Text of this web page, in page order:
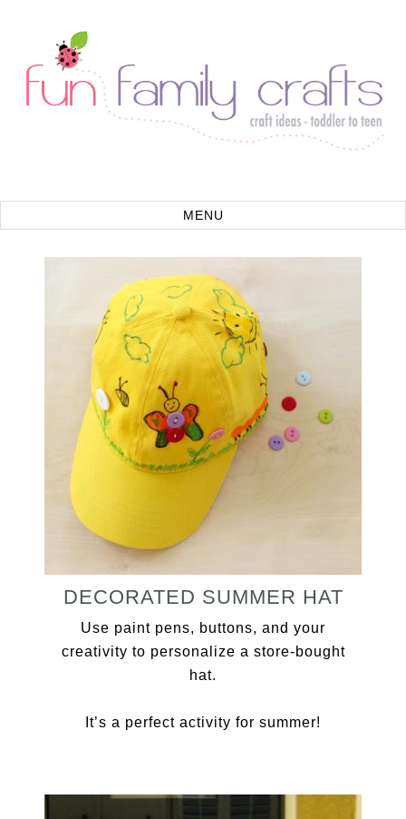
DECORATED SUMMER HAT
Use paint pens, buttons, and your
creativity to personalize a store-bought
hat.
It’s a perfect activity for summer!